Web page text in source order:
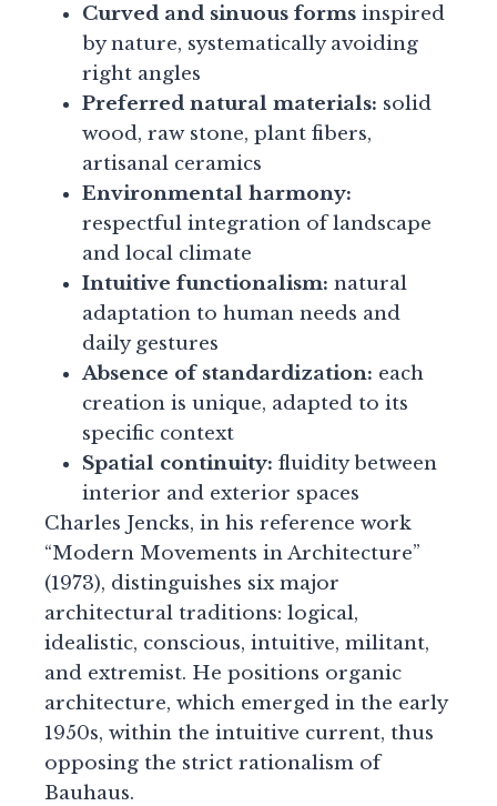
Curved and sinuous forms inspired
by nature, systematically avoiding
right angles
Preferred natural materials: solid
wood, raw stone, plant fibers,
artisanal ceramics
Environmental harmony:
respectful integration of landscape
and local climate
Intuitive functionalism: natural
adaptation to human needs and
daily gestures
Absence of standardization: each
creation is unique, adapted to its
specific context
Spatial continuity: fluidity between
interior and exterior spaces
Charles Jencks, in his reference work
“Modern Movements in Architecture”
(1973), distinguishes six major
architectural traditions: logical,
idealistic, conscious, intuitive, militant,
and extremist. He positions organic
architecture, which emerged in the early
1950s, within the intuitive current, thus
opposing the strict rationalism of
Bauhaus.